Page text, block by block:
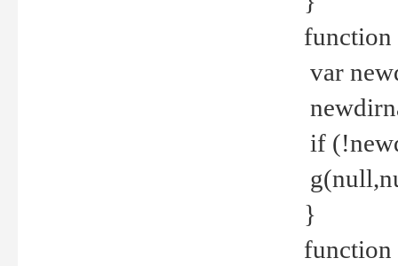
var
if
}